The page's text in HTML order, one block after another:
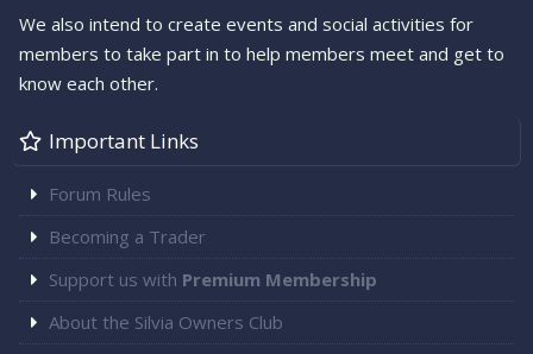
We also intend to create events and social activities for
members to take part in to help members meet and get to
know each other.
Important Links
Forum Rules
Becoming a Trader
Support us with Premium Membership
About the Silvia Owners Club